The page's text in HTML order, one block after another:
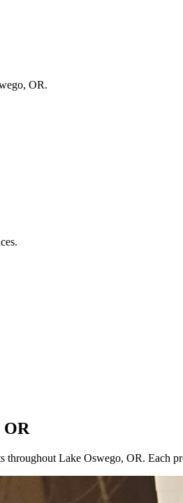
OR.
OR
throughout Lake Oswego, OR. Each